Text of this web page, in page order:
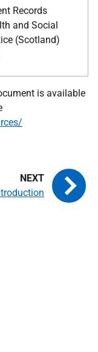
Records
and Social
(Scotland)
is available